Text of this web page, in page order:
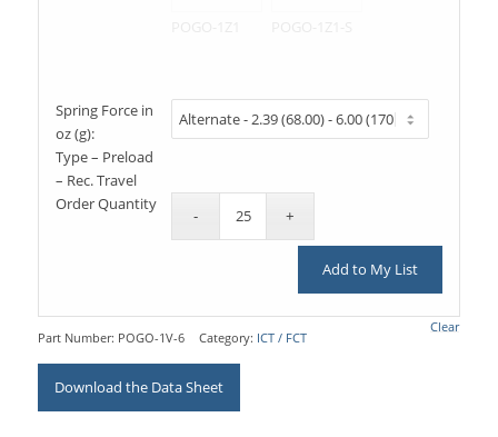
Clear
Spring Force in
oz (g):
Type – Preload
– Rec. Travel
Order Quantity
Add to My List
Part Number: POGO-1V-6 Category: ICT / FCT
Download the Data Sheet